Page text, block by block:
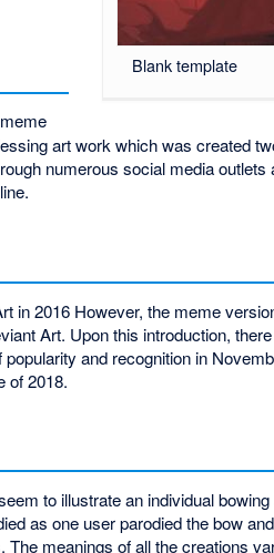
Blank template
art work which was created
numerous social media outlets
in 2016 However, the meme
Art. Upon this introduction,
and recognition in
of 2018.
to illustrate an individual
as one user parodied the bow
meanings of all the creations